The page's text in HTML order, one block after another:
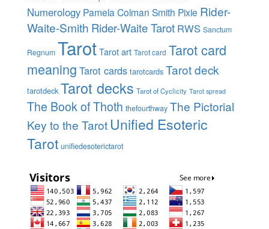
Numerology Pamela Colman Smith Pixie Rider-
Waite-Smith Rider-Waite Tarot RWS Sanctum
Regnum TarotTarot art Tarot card Tarot card
meaning Tarot cards tarotcards Tarot deck
tarotdeck Tarot decks Tarot of Cyclicity Tarot spread
The Book of Thoth thefourthway The Pictorial
Key to the Tarot Unified Esoteric
Tarot unifiedesoterictarot